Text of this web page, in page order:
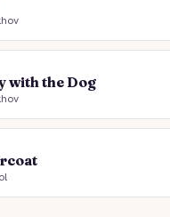
with the Dog